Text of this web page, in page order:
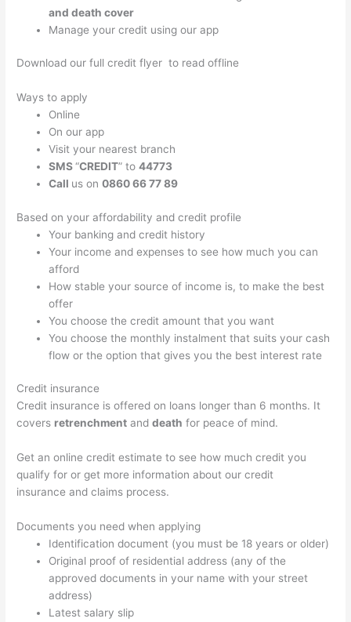
and death cover
Manage your credit using our app
Download our full credit flyer to read offline
Ways to apply
Online
On our app
Visit your nearest branch
SMS“CREDIT” to44773
Call us on0860 66 77 89
Based on your affordability and credit profile
Your banking and credit history
Your income and expenses to see how much you can
afford
How stable your source of income is, to make the best
offer
You choose the credit amount that you want
You choose the monthly instalment that suits your cash
flow or the option that gives you the best interest rate
Credit insurance
Credit insurance is offered on loans longer than 6 months. It
covers retrenchment anddeath for peace of mind.
Get an online credit estimate to see how much credit you
qualify for or get more information about our credit
insurance and claims process.
Documents you need when applying
Identification document (you must be 18 years or older)
Original proof of residential address (any of the
approved documents in your name with your street
address)
Latest salary slip